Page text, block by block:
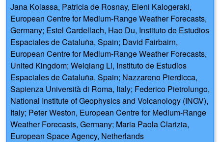
Jana Kolassa, Patricia de Rosnay, Eleni Kalogeraki,
European Centre for Medium-Range Weather Forecasts,
Germany; Estel Cardellach, Hao Du, Instituto de Estudios
Espaciales de Cataluña, Spain; David Fairbairn,
European Centre for Medium-Range Weather Forecasts,
United Kingdom; Weiqiang Li, Instituto de Estudios
Espaciales de Cataluña, Spain; Nazzareno Pierdicca,
Sapienza Università di Roma, Italy; Federico Pietrolungo,
National Institute of Geophysics and Volcanology (INGV),
Italy; Peter Weston, European Centre for Medium-Range
Weather Forecasts, Germany; Maria Paola Clarizia,
European Space Agency, Netherlands